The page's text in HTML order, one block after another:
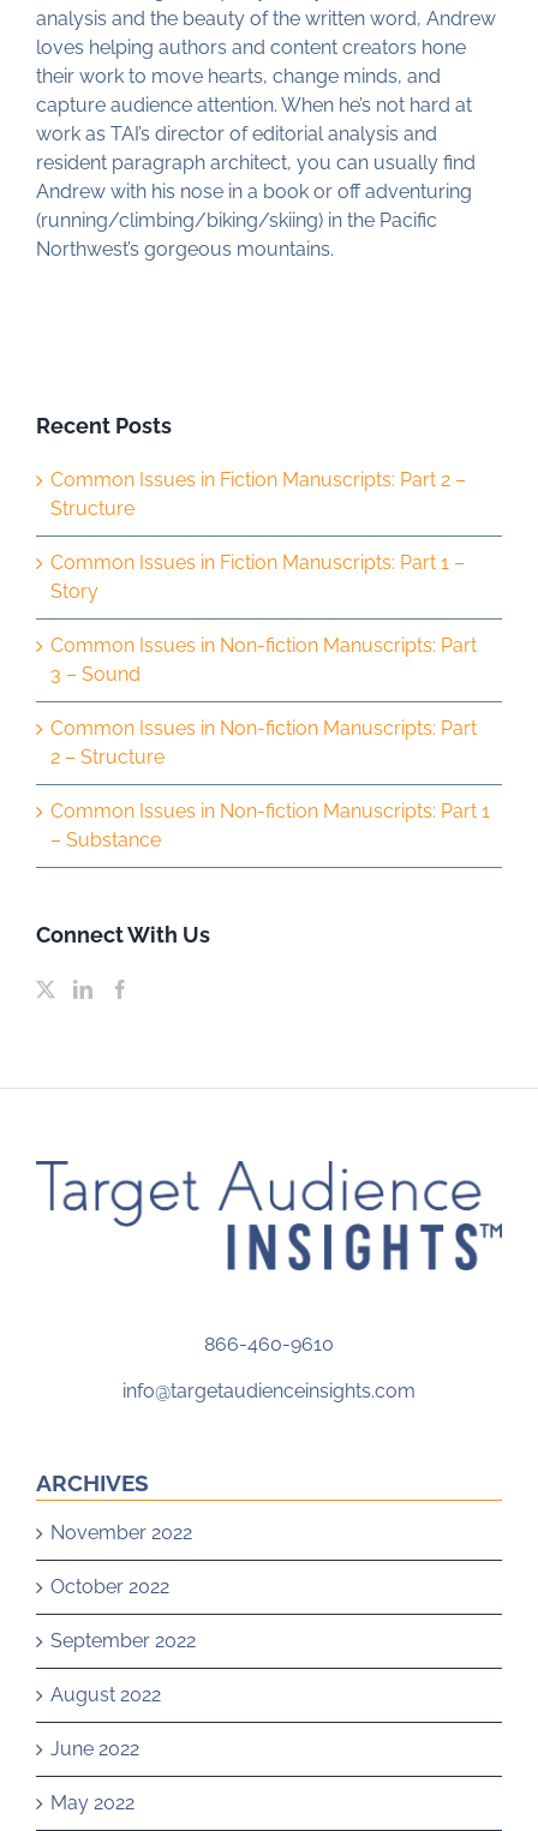
analysis and the beauty of the written word, Andrew
loves helping authors and content creators hone
their work to move hearts, change minds, and
capture audience attention. When he’s not hard at
work as TAI’s director of editorial analysis and
resident paragraph architect, you can usually find
Andrew with his nose in a book or off adventuring
(running/climbing/biking/skiing) in the Pacific
Northwest’s gorgeous mountains.
Recent Posts
Common Issues in Fiction Manuscripts: Part 2 –
Structure
Common Issues in Fiction Manuscripts: Part 1 –
Story
Common Issues in Non-fiction Manuscripts: Part
3 – Sound
Common Issues in Non-fiction Manuscripts: Part
2 – Structure
Common Issues in Non-fiction Manuscripts: Part 1
– Substance
Connect With Us
866-460-9610
info@targetaudienceinsights.com
ARCHIVES
November 2022
October 2022
September 2022
August 2022
June 2022
May 2022